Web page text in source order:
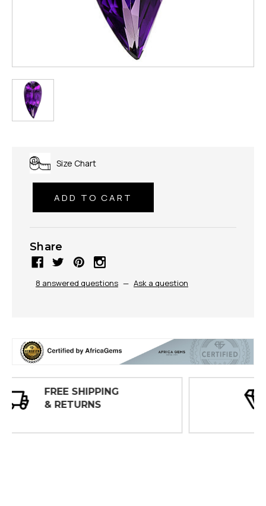
Size Chart
Share
8 answered questions — Ask a question